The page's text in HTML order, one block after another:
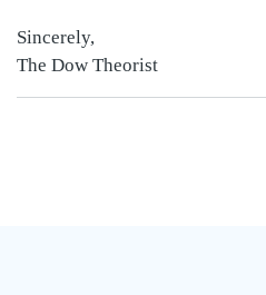
Sincerely,
The Dow Theorist